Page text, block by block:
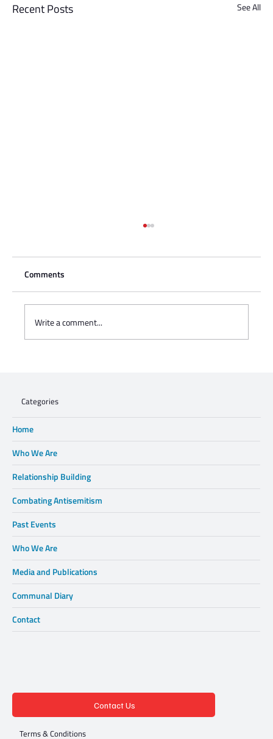
Recent Posts See All
Comments
Write a comment...
Categories
Home
Who We Are
Relationship Building
Combating Antisemitism
Past Events
Who We Are
Media and Publications
Communal Diary
Contact
Contact Us
Terms & Conditions